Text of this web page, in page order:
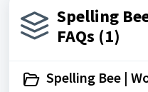
Spelling
FAQs (1)
Spelling Bee |